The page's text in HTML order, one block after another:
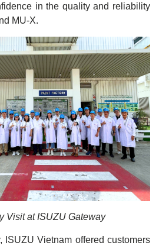
in the quality and reliability
MU-X.
Visit at ISUZU Gateway
ISUZU Vietnam offered customers